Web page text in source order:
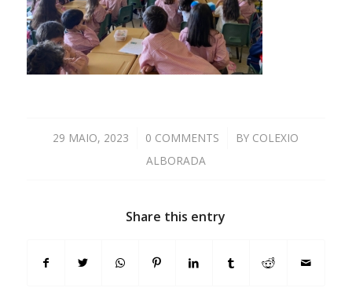
29 MAIO, 2023
/ 0 COMMENTS
/ BY COLEXIO
ALBORADA
Share this entry